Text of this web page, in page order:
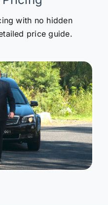
with no hidden
price guide.